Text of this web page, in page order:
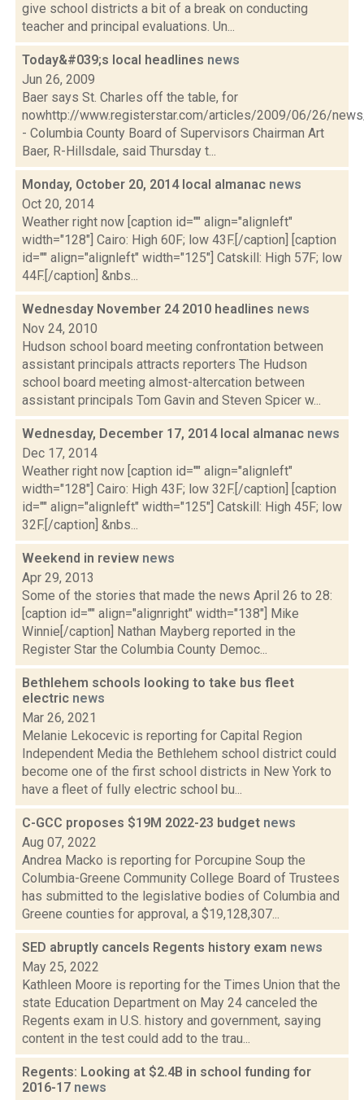
give school districts a bit of a break on conducting
teacher and principal evaluations. Un...
Today&#039;s local headlines news
Jun 26, 2009
Baer says St. Charles off the table, for
nowhttp://www.registerstar.com/articles/2009/06/26/
- Columbia County Board of Supervisors Chairman Art
Baer, R-Hillsdale, said Thursday t...
Monday, October 20, 2014 local almanac news
Oct 20, 2014
Weather right now [caption id="" align="alignleft"
width="128"] Cairo: High 60F; low 43F.[/caption] [caption
id="" align="alignleft" width="125"] Catskill: High 57F; low
44F.[/caption] &nbs...
Wednesday November 24 2010 headlines news
Nov 24, 2010
Hudson school board meeting confrontation between
assistant principals attracts reporters The Hudson
school board meeting almost-altercation between
assistant principals Tom Gavin and Steven Spicer w...
Wednesday, December 17, 2014 local almanac news
Dec 17, 2014
Weather right now [caption id="" align="alignleft"
width="128"] Cairo: High 43F; low 32F.[/caption] [caption
id="" align="alignleft" width="125"] Catskill: High 45F; low
32F.[/caption] &nbs...
Weekend in review news
Apr 29, 2013
Some of the stories that made the news April 26 to 28:
[caption id="" align="alignright" width="138"] Mike
Winnie[/caption] Nathan Mayberg reported in the
Register Star the Columbia County Democ...
Bethlehem schools looking to take bus fleet
electric news
Mar 26, 2021
Melanie Lekocevic is reporting for Capital Region
Independent Media the Bethlehem school district could
become one of the first school districts in New York to
have a fleet of fully electric school bu...
C-GCC proposes $19M 2022-23 budget news
Aug 07, 2022
Andrea Macko is reporting for Porcupine Soup the
Columbia-Greene Community College Board of Trustees
has submitted to the legislative bodies of Columbia and
Greene counties for approval, a $19,128,307...
SED abruptly cancels Regents history exam news
May 25, 2022
Kathleen Moore is reporting for the Times Union that the
state Education Department on May 24 canceled the
Regents exam in U.S. history and government, saying
content in the test could add to the trau...
Regents: Looking at $2.4B in school funding for
2016-17 news